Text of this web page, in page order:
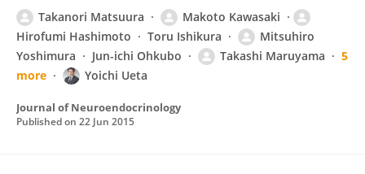
Takanori Matsuura
Makoto Kawasaki
Hirofumi Hashimoto
Toru Ishikura
Mitsuhiro
Yoshimura
Jun-ichi Ohkubo Takashi Maruyama
5
more
Yoichi Ueta
Journal of Neuroendocrinology
Published on 22 Jun 2015